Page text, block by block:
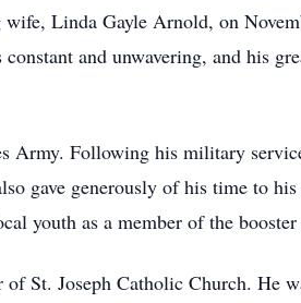
Linda Gayle Arnold, on
and unwavering, and his
Army. Following his military
gave generously of his time to
youth as a member of the
St. Joseph Catholic Church. He